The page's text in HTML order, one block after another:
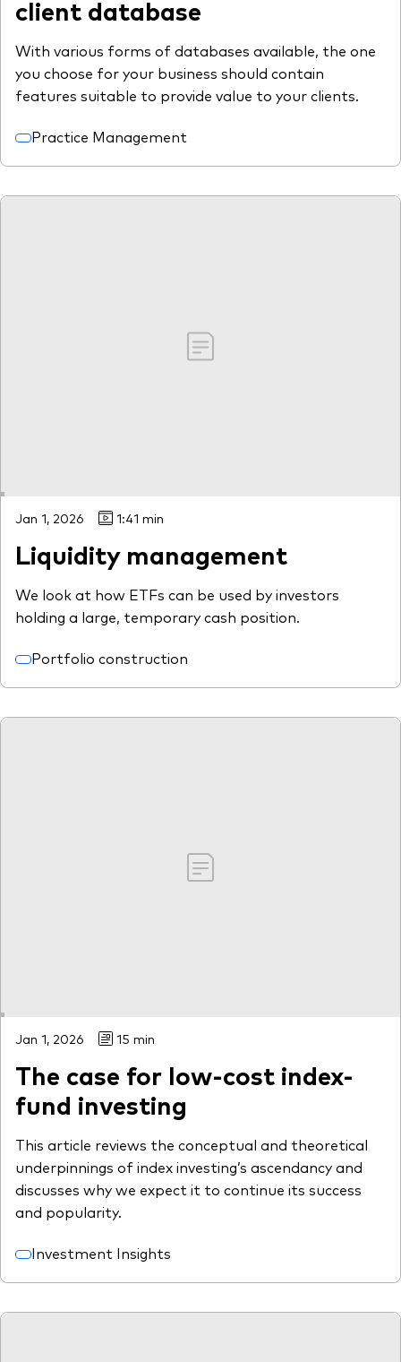
client database
With various forms of databases available, the one
you choose for your business should contain
features suitable to provide value to your clients.
Practice Management
Jan 1, 2026 1:41 min
Liquidity management
We look at how ETFs can be used by investors
holding a large, temporary cash position.
Portfolio construction
Jan 1, 2026 15 min
The case for low-cost index-
fund investing
This article reviews the conceptual and theoretical
underpinnings of index investing’s ascendancy and
discusses why we expect it to continue its success
and popularity.
Investment Insights